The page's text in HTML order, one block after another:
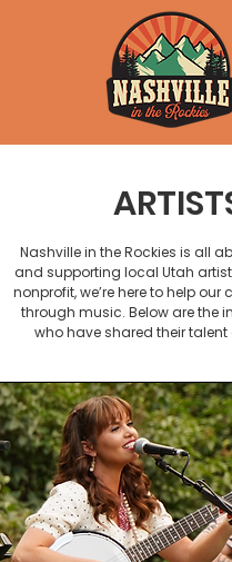
Nashville in the Rockies is all
and supporting local Utah
nonprofit, we’re here to help
through music. Below are the
who have shared their talent